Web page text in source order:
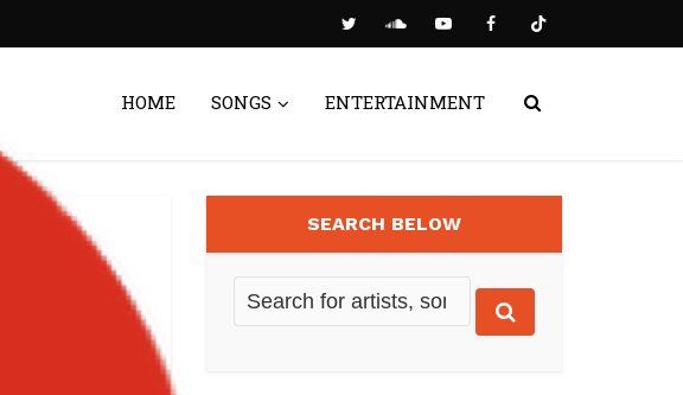
HOME SONGS ENTERTAINMENT
SEARCH BELOW